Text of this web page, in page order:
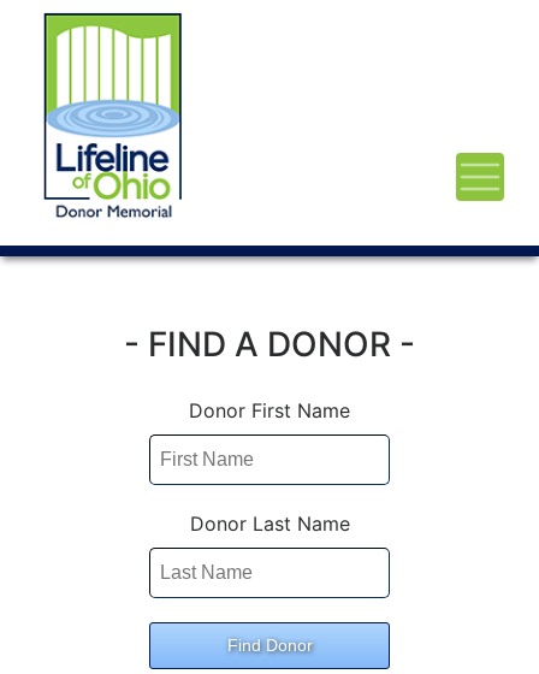
- FIND A DONOR -
Donor First Name
Donor Last Name
Find Donor